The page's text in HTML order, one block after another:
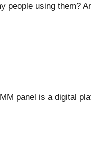
people using them?
panel is a digital